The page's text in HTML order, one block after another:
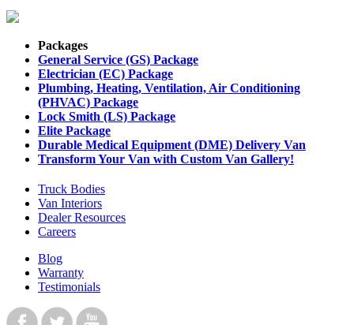
Packages
General Service (GS) Package
Electrician (EC) Package
Plumbing, Heating, Ventilation, Air Conditioning
(PHVAC) Package
Lock Smith (LS) Package
Elite Package
Durable Medical Equipment (DME) Delivery Van
Transform Your Van with Custom Van Gallery!
Truck Bodies
Van Interiors
Dealer Resources
Careers
Blog
Warranty
Testimonials